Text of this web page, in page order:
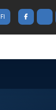
FI